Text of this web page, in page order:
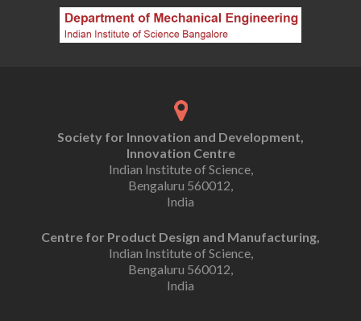
Society for Innovation and Development,
Innovation Centre
Indian Institute of Science,
Bengaluru 560012,
India
Centre for Product Design and Manufacturing,
Indian Institute of Science,
Bengaluru 560012,
India